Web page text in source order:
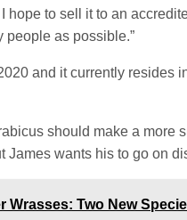
hope to sell it to an
people as possible.”
and it currently resides
should make a more
James wants his to go on
Wrasses: Two New